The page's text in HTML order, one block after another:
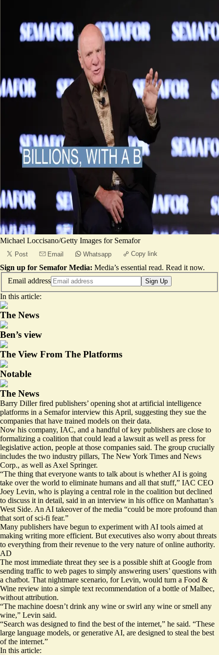
Michael Loccisano/Getty Images for Semafor
Post Email Whatsapp Copy link
Sign up for Semafor Media: Media’s essential read. Read it now.
Email address
Sign Up
In this article:
The News
Ben’s view
The View From The Platforms
Notable
The News
Barry Diller fired publishers’ opening shot at artificial intelligence
platforms in a Semafor interview this April, suggesting they sue the
companies that have trained models on their data.
Now his company, IAC, and a handful of key publishers are close to
formalizing a coalition that could lead a lawsuit as well as press for
legislative action, people at those companies said. The group crucially
includes the two industry pillars, The New York Times and News
Corp., as well as Axel Springer.
“The thing that everyone wants to talk about is whether AI is going
take over the world to eliminate humans and all that stuff,” IAC CEO
Joey Levin, who is playing a central role in the coalition but declined
to discuss it in detail, said in an interview in his office on Manhattan’s
West Side. An AI takeover of the media “could be more profound than
that sort of sci-fi fear.”
Many publishers have begun to experiment with AI tools aimed at
making writing more efficient. But executives also worry about threats
to everything from their revenue to the very nature of online authority.
AD
The most immediate threat they see is a possible shift at Google from
sending traffic to web pages to simply answering users’ questions with
a chatbot. That nightmare scenario, for Levin, would turn a Food &
Wine review into a simple text recommendation of a bottle of Malbec,
without attribution.
“The machine doesn’t drink any wine or swirl any wine or smell any
wine,” Levin said.
“Search was designed to find the best of the internet,” he said. “These
large language models, or generative AI, are designed to steal the best
of the internet.”
In this article: